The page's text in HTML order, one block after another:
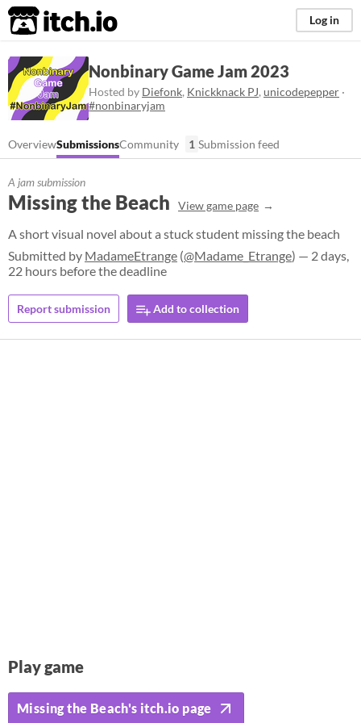
itch.io Log in
Nonbinary Game Jam 2023
Hosted by Diefonk, Knickknack PJ, unicodepepper ·
#nonbinaryjam
OverviewSubmissionsCommunity 1 Submission feed
A jam submission
Missing the Beach View game page
A short visual novel about a stuck student missing the beach
Submitted by MadameEtrange (@Madame_Etrange) — 2 days,
22 hours before the deadline
Report submission Add to collection
Play game
Missing the Beach's itch.io page